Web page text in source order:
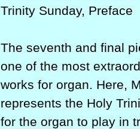
Trinity Sunday, Preface
The seventh and final
one of the most
works for organ. Here,
represents the Holy
for the organ to play in